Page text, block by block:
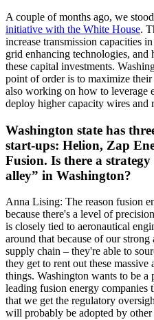
A couple of months ago, we
initiative with the White House.
increase transmission capacities
grid enhancing technologies,
these capital investments.
point of order is to maximize
also working on how to leverage
deploy higher capacity wires and
Washington state has
start-ups: Helion, Zap
Fusion. Is there a
alley” in Washington?
Anna Lising: The reason fusion
because there's a level of
is closely tied to aeronautical
around that because of our
supply chain – they're able to
they get to rent out these
things. Washington wants to be a
leading fusion energy companies
that we get the regulatory
will probably be adopted by other